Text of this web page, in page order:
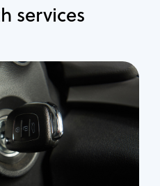
services
Automotive
Services
Auto lockout
Trunk lockout